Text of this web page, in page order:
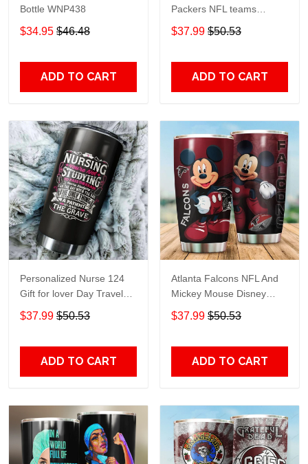
Bottle WNP438
$34.95 $46.48
ADD TO CART
Packers NFL teams
football gift For Lovers
Travel Tumbler All Over
$37.99 $50.53
ADD TO CART
Personalized Nurse 124
Gift for lover Day Travel
Tumbler All Over Print size
20oz - 30oz
$37.99 $50.53
ADD TO CART
Atlanta Falcons NFL And
Mickey Mouse Disney
football Teams big logo
Gift for fan Travel Tumbler
$37.99 $50.53
ADD TO CART